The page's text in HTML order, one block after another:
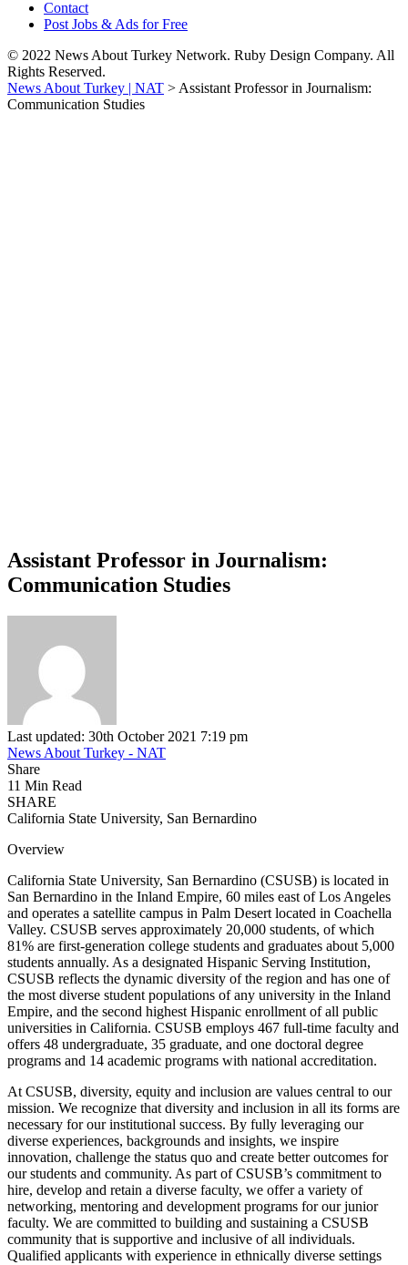
Contact
Post Jobs & Ads for Free
© 2022 News About Turkey Network. Ruby Design Company. All
Rights Reserved.
News About Turkey | NAT > Assistant Professor in Journalism:
Communication Studies
Assistant Professor in Journalism:
Communication Studies
Last updated: 30th October 2021 7:19 pm
News About Turkey - NAT
Share
11 Min Read
SHARE
California State University, San Bernardino
Overview
California State University, San Bernardino (CSUSB) is located in
San Bernardino in the Inland Empire, 60 miles east of Los Angeles
and operates a satellite campus in Palm Desert located in Coachella
Valley. CSUSB serves approximately 20,000 students, of which
81% are first-generation college students and graduates about 5,000
students annually. As a designated Hispanic Serving Institution,
CSUSB reflects the dynamic diversity of the region and has one of
the most diverse student populations of any university in the Inland
Empire, and the second highest Hispanic enrollment of all public
universities in California. CSUSB employs 467 full-time faculty and
offers 48 undergraduate, 35 graduate, and one doctoral degree
programs and 14 academic programs with national accreditation.
At CSUSB, diversity, equity and inclusion are values central to our
mission. We recognize that diversity and inclusion in all its forms are
necessary for our institutional success. By fully leveraging our
diverse experiences, backgrounds and insights, we inspire
innovation, challenge the status quo and create better outcomes for
our students and community. As part of CSUSB’s commitment to
hire, develop and retain a diverse faculty, we offer a variety of
networking, mentoring and development programs for our junior
faculty. We are committed to building and sustaining a CSUSB
community that is supportive and inclusive of all individuals.
Qualified applicants with experience in ethnically diverse settings